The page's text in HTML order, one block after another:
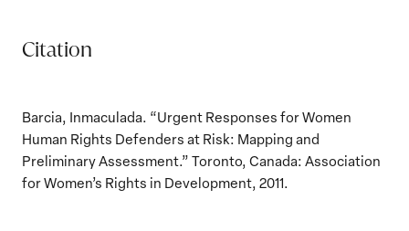
Citation
Barcia, Inmaculada. “Urgent Responses for Women
Human Rights Defenders at Risk: Mapping and
Preliminary Assessment.” Toronto, Canada: Association
for Women’s Rights in Development, 2011.